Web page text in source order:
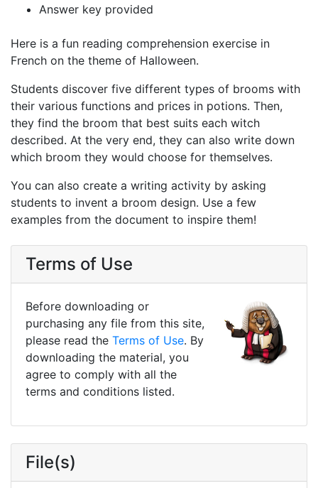
Answer key provided
Here is a fun reading comprehension exercise in
French on the theme of Halloween.
Students discover five different types of brooms with
their various functions and prices in potions. Then,
they find the broom that best suits each witch
described. At the very end, they can also write down
which broom they would choose for themselves.
You can also create a writing activity by asking
students to invent a broom design. Use a few
examples from the document to inspire them!
Terms of Use
Before downloading or
purchasing any file from this site,
please read the Terms of Use. By
downloading the material, you
agree to comply with all the
terms and conditions listed.
File(s)